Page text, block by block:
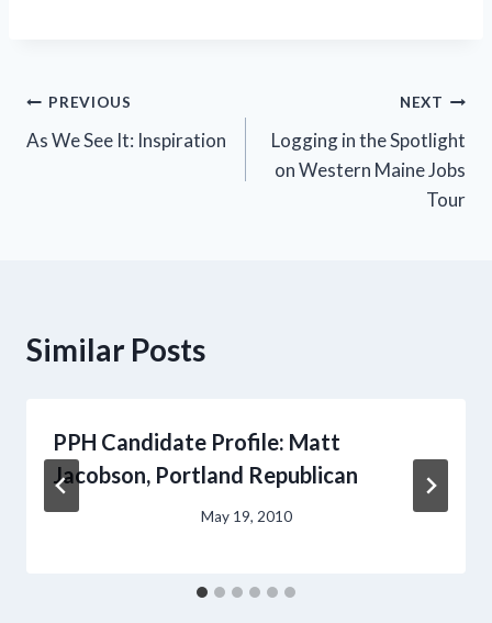
Post
navigation
PREVIOUS
As We See It: Inspiration
NEXT
Logging in the Spotlight
on Western Maine Jobs
Tour
Similar Posts
PPH Candidate Profile: Matt
Jacobson, Portland Republican
May 19, 2010